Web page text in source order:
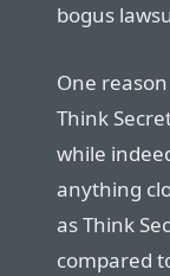
bogus
One
Think
while
anything
as Think
compared